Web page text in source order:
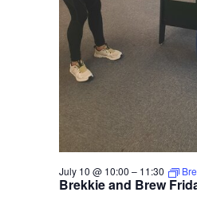
Brekkie and Brew
July 10 @ 10:00 – 11:30